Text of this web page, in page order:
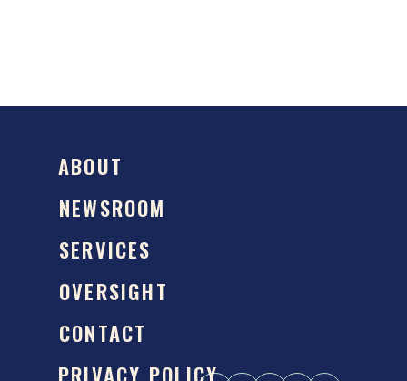
ABOUT
NEWSROOM
SERVICES
OVERSIGHT
CONTACT
PRIVACY POLICY